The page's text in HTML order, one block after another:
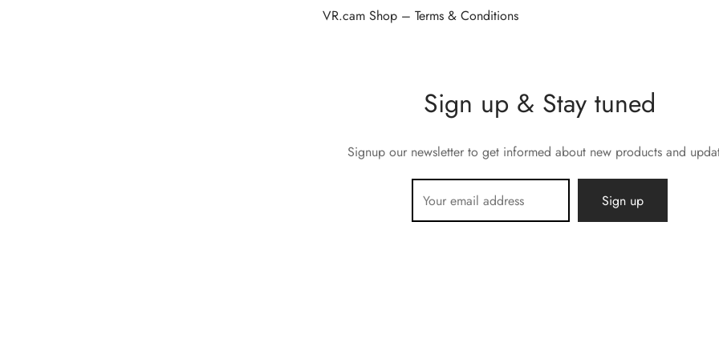
VR.cam Shop – Terms & Conditions
Sign up & Stay tuned
Signup our newsletter to get informed about new products and